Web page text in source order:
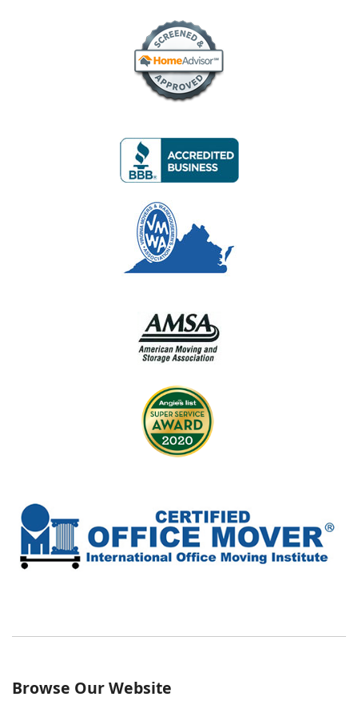
Browse Our Website